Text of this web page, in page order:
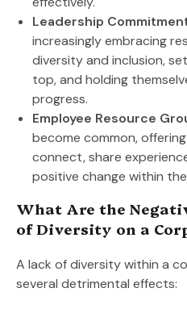
Leadership
increasingly embracing
diversity and inclusion,
top, and holding
progress.
Employee Resource
become common,
connect, share
positive change within
What Are the
of Diversity on a
A lack of diversity within a
several detrimental effects: